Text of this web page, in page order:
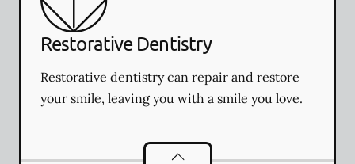
Restorative Dentistry
Restorative dentistry can repair and restore
your smile, leaving you with a smile you love.
Restorative Dentistry